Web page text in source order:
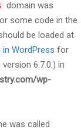
domain was
some code in the
be loaded at
in WordPress for
6.7.0.) in
wp-
was called